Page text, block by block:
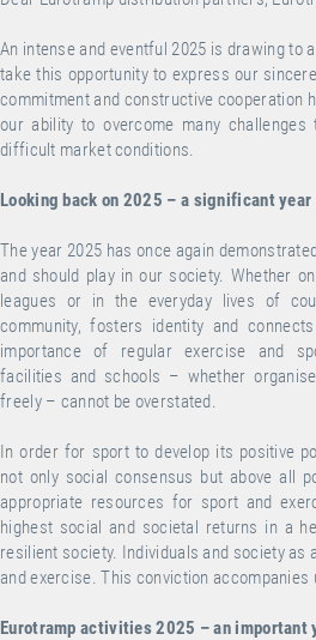
An intense and eventful 2025 is drawing to
take this opportunity to express our
commitment and constructive cooperation
our ability to overcome many
difficult market conditions.
Looking back on 2025 – a significant
The year 2025 has once again
and should play in our society. Whether
leagues or in the everyday lives of
community, fosters identity and
importance of regular exercise and
facilities and schools – whether
freely – cannot be overstated.
In order for sport to develop its positive
not only social consensus but above all
appropriate resources for sport and
highest social and societal returns in a
resilient society. Individuals and society as
and exercise. This conviction accompanies
Eurotramp activities 2025 – an important